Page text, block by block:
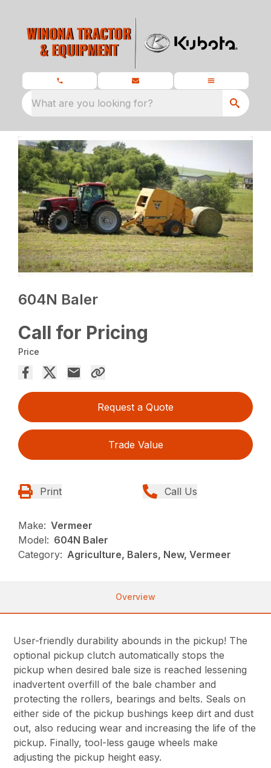
What are you looking for?
604N Baler
Call for Pricing
Price
Request a Quote
Trade Value
Print Call Us
Make: Vermeer
Model: 604N Baler
Category: Agriculture, Balers, New, Vermeer
Overview
User-friendly durability abounds in the pickup! The
optional pickup clutch automatically stops the
pickup when desired bale size is reached lessening
inadvertent overfill of the bale chamber and
protecting the rollers, bearings and belts. Seals on
either side of the pickup bushings keep dirt and dust
out, also reducing wear and increasing the life of the
pickup. Finally, tool-less gauge wheels make
adjusting the pickup height easy.